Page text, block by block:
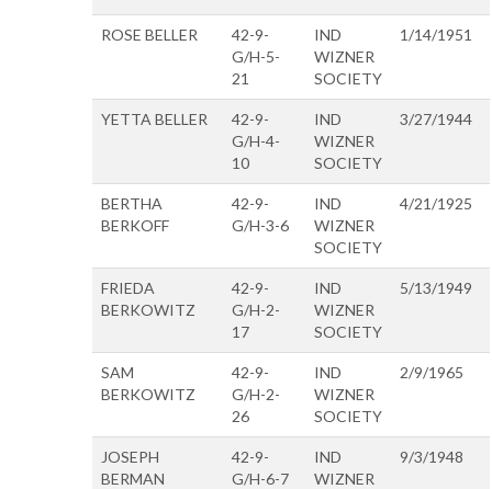
ROSE BELLER
42-9-
G/H-5-
21
IND
WIZNER
SOCIETY
1/14/1951
YETTA BELLER
42-9-
G/H-4-
10
IND
WIZNER
SOCIETY
3/27/1944
BERTHA
BERKOFF
42-9-
G/H-3-6
IND
WIZNER
SOCIETY
4/21/1925
FRIEDA
BERKOWITZ
42-9-
G/H-2-
17
IND
WIZNER
SOCIETY
5/13/1949
SAM
BERKOWITZ
42-9-
G/H-2-
26
IND
WIZNER
SOCIETY
2/9/1965
JOSEPH
BERMAN
42-9-
G/H-6-7
IND
WIZNER
9/3/1948